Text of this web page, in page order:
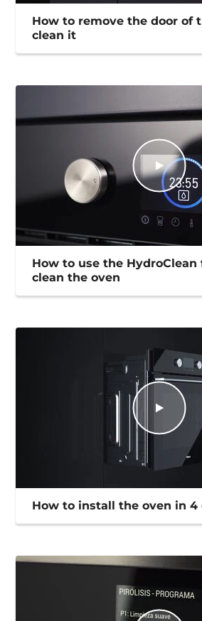
How to remove the door of
clean it
How to use the
clean the oven
How to install the oven in 4